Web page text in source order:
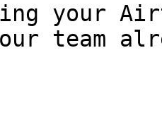
your
team